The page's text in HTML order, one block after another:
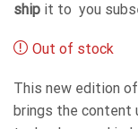
ship it to you
Out of stock
This new edition
brings the content